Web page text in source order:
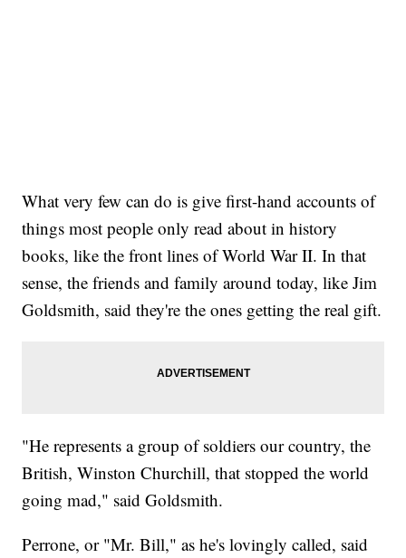
What very few can do is give first-hand accounts of
things most people only read about in history
books, like the front lines of World War II. In that
sense, the friends and family around today, like Jim
Goldsmith, said they're the ones getting the real gift.
"He represents a group of soldiers our country, the
British, Winston Churchill, that stopped the world
going mad," said Goldsmith.
Perrone, or "Mr. Bill," as he's lovingly called, said